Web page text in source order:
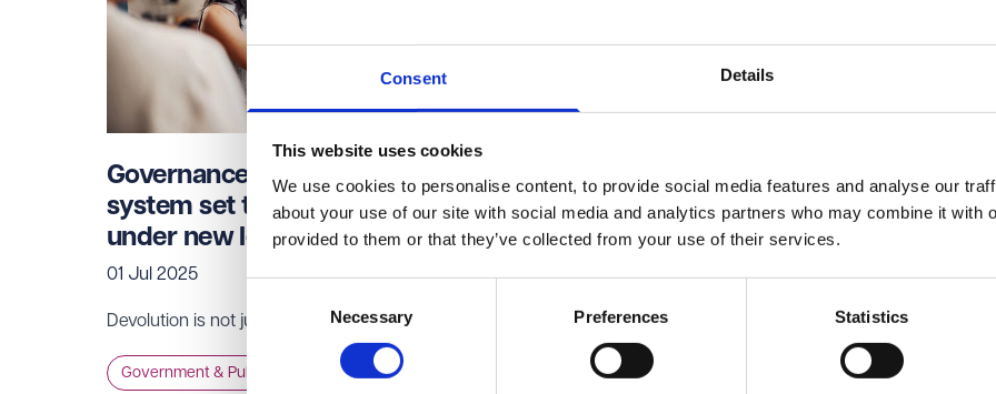
Consent Details
This website uses cookies
We use cookies to personalise content, to provide social media features and analyse our
about your use of our site with social media and analytics partners who may combine it with
provided to them or that they’ve collected from your use of their services.
Selection
Necessary Preferences Statistics
Governance reform – Committee
system set to be phased out
under new legislation
01 Jul 2025
Devolution is not just about structural change.
Government & Public Services
Local voice and representation –
What role for town and parish
councils in reform?
23 Jun 2025
As local government reorganisation (LGR) and
devolution continue to gather momentum, the
Government has made it clear that it does not